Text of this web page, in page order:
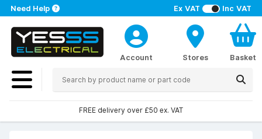
Ex VAT Inc VAT
Need Help
Account Stores Basket
FREE delivery over £50 ex. VAT